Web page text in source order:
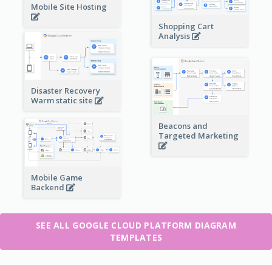
Mobile Site Hosting
Shopping Cart
Analysis
Disaster Recovery
Warm static site
Beacons and
Targeted Marketing
Mobile Game
Backend
SEE ALL GOOGLE CLOUD PLATFORM DIAGRAM
TEMPLATES